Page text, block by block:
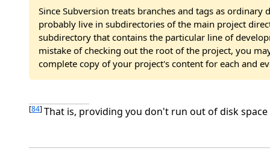
Since Subversion treats branches and tags as
probably live in subdirectories of the main project
subdirectory that contains the particular line of
mistake of checking out the root of the project, you
complete copy of your project's content for each and
[84] That is, providing you don't run out of disk